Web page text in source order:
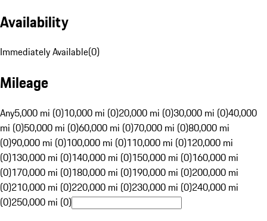
Availability
Immediately Available(0)
Mileage
Any5,000 mi (0)10,000 mi (0)20,000 mi (0)30,000 mi (0)40,000
mi (0)50,000 mi (0)60,000 mi (0)70,000 mi (0)80,000 mi
(0)90,000 mi (0)100,000 mi (0)110,000 mi (0)120,000 mi
(0)130,000 mi (0)140,000 mi (0)150,000 mi (0)160,000 mi
(0)170,000 mi (0)180,000 mi (0)190,000 mi (0)200,000 mi
(0)210,000 mi (0)220,000 mi (0)230,000 mi (0)240,000 mi
(0)250,000 mi (0)